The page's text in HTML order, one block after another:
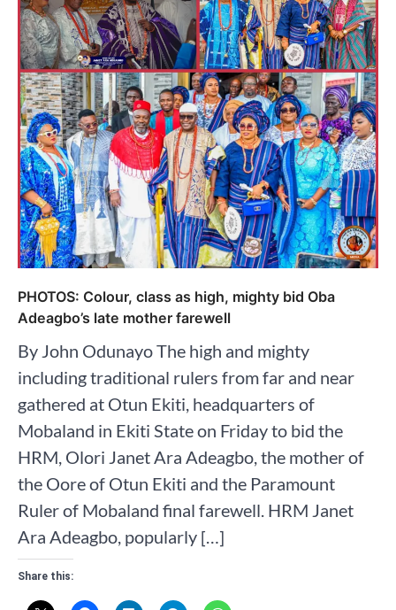
PHOTOS: Colour, class as high, mighty bid Oba
Adeagbo’s late mother farewell
By John Odunayo The high and mighty
including traditional rulers from far and near
gathered at Otun Ekiti, headquarters of
Mobaland in Ekiti State on Friday to bid the
HRM, Olori Janet Ara Adeagbo, the mother of
the Oore of Otun Ekiti and the Paramount
Ruler of Mobaland final farewell. HRM Janet
Ara Adeagbo, popularly […]
Share this: